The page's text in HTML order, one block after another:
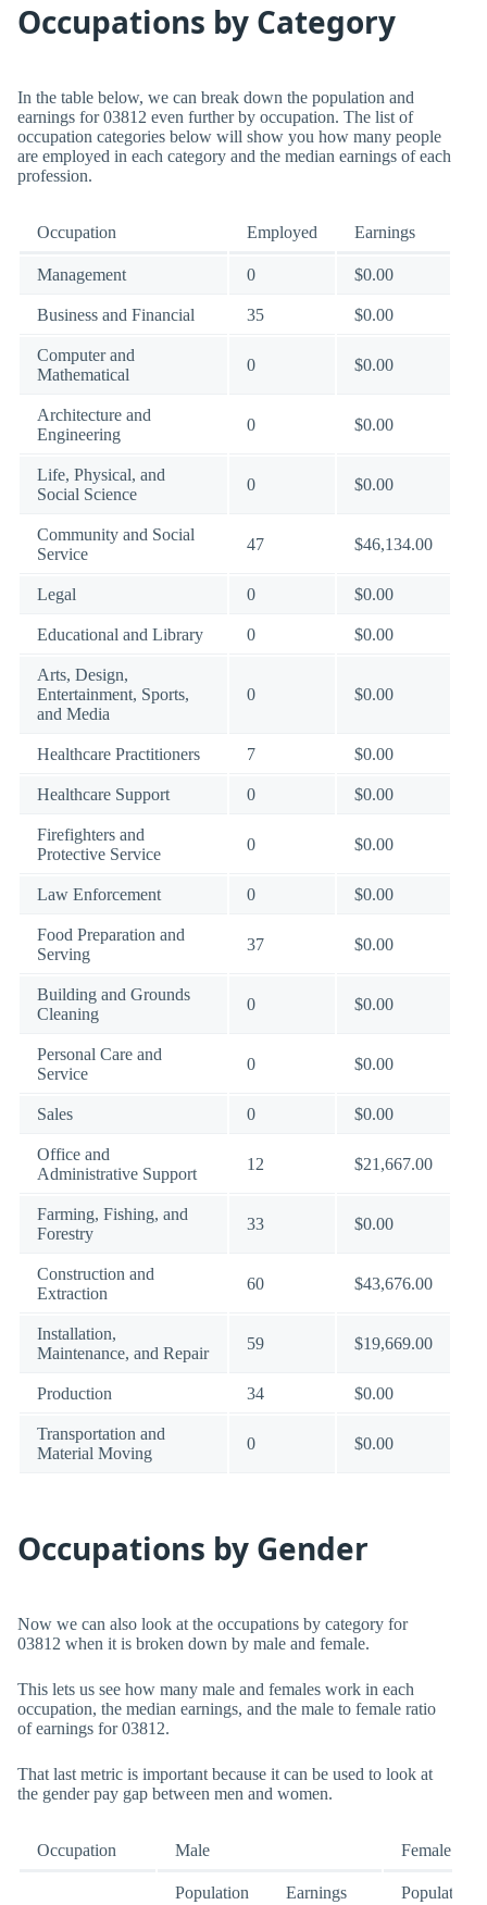
Occupations by Category
In the table below, we can break down the population and
earnings for 03812 even further by occupation. The list of
occupation categories below will show you how many people
are employed in each category and the median earnings of each
profession.
Occupation Employed Earnings
Management 0 $0.00
Business and Financial 35 $0.00
Computer and
Mathematical
0 $0.00
Architecture and
Engineering
0 $0.00
Life, Physical, and
Social Science
0 $0.00
Community and Social
Service
47 $46,134.00
Legal 0 $0.00
Educational and Library 0 $0.00
Arts, Design,
Entertainment, Sports,
and Media
0 $0.00
Healthcare Practitioners 7 $0.00
Healthcare Support 0 $0.00
Firefighters and
Protective Service
0 $0.00
Law Enforcement 0 $0.00
Food Preparation and
Serving
37 $0.00
Building and Grounds
Cleaning
0 $0.00
Personal Care and
Service
0 $0.00
Sales 0 $0.00
Office and
Administrative Support
12 $21,667.00
Farming, Fishing, and
Forestry
33 $0.00
Construction and
Extraction
60 $43,676.00
Installation,
Maintenance, and Repair
59 $19,669.00
Production 34 $0.00
Transportation and
Material Moving
0 $0.00
Occupations by Gender
Now we can also look at the occupations by category for
03812 when it is broken down by male and female.
This lets us see how many male and females work in each
occupation, the median earnings, and the male to female ratio
of earnings for 03812.
That last metric is important because it can be used to look at
the gender pay gap between men and women.
Occupation Male Female
Population Earnings Population